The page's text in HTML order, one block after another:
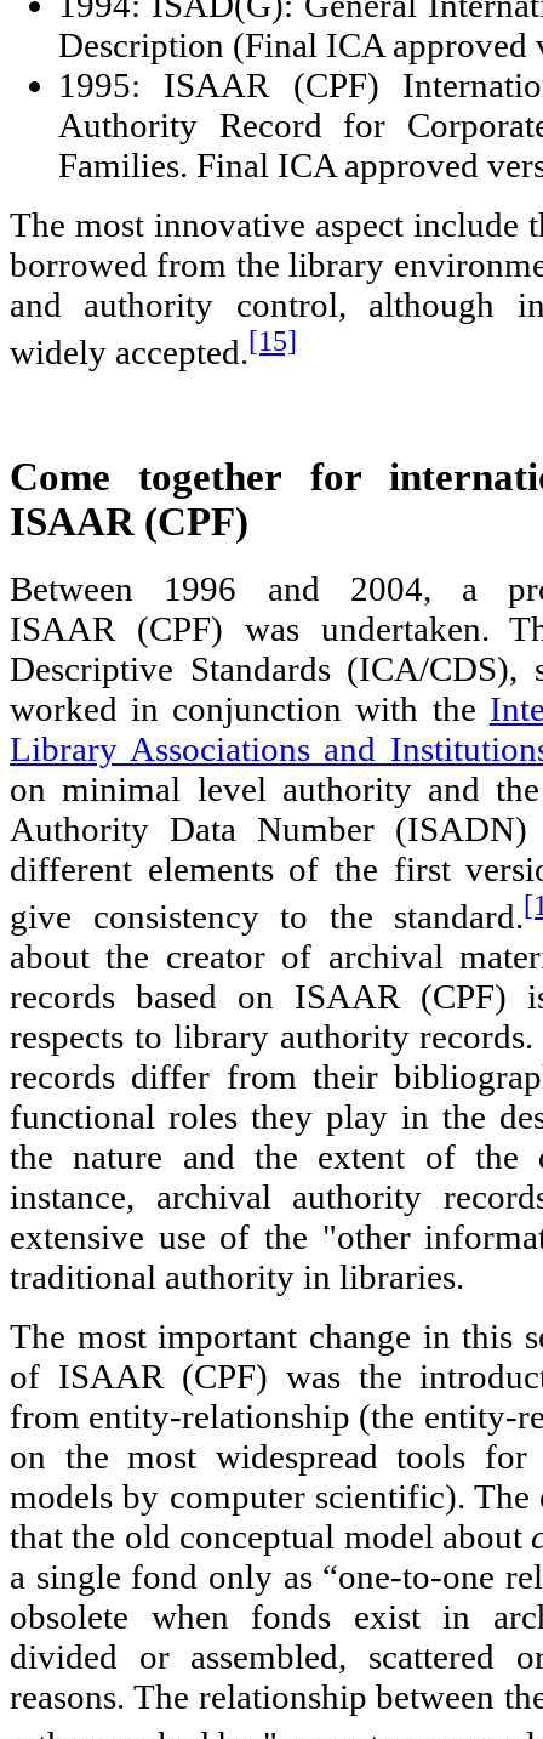
Description (Final ICA approved
1995: ISAAR (CPF)
Authority Record for
Families. Final ICA approved
The most innovative aspect include
borrowed from the library
and authority control, although
widely accepted.[15]
Come together for
ISAAR (CPF)
Between 1996 and 2004, a
ISAAR (CPF) was undertaken.
Descriptive Standards (ICA/CDS),
worked in conjunction with the
Library Associations and
on minimal level authority and
Authority Data Number (ISADN)
different elements of the first
give consistency to the standard.
about the creator of archival
records based on ISAAR (CPF)
respects to library authority
records differ from their
functional roles they play in the
the nature and the extent of the
instance, archival authority
extensive use of the "other
traditional authority in libraries.
The most important change in this
of ISAAR (CPF) was the
from entity-relationship (the entity-
on the most widespread tools for
models by computer scientific).
that the old conceptual model about
a single fond only as “one-to-one
obsolete when fonds exist in
divided or assembled, scattered
reasons. The relationship between